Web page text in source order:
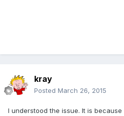
kray
Posted March 26, 2015
I understood the issue. It is